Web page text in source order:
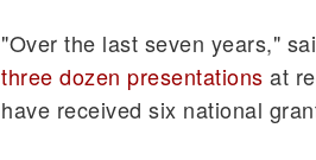
"Over the last seven years,"
three dozen presentations at
have received six national